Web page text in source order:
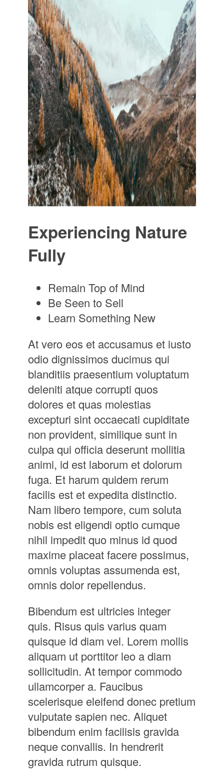
Experiencing Nature
Fully
Remain Top of Mind
Be Seen to Sell
Learn Something New
At vero eos et accusamus et iusto
odio dignissimos ducimus qui
blanditiis praesentium voluptatum
deleniti atque corrupti quos
dolores et quas molestias
excepturi sint occaecati cupiditate
non provident, similique sunt in
culpa qui officia deserunt mollitia
animi, id est laborum et dolorum
fuga. Et harum quidem rerum
facilis est et expedita distinctio.
Nam libero tempore, cum soluta
nobis est eligendi optio cumque
nihil impedit quo minus id quod
maxime placeat facere possimus,
omnis voluptas assumenda est,
omnis dolor repellendus.
Bibendum est ultricies integer
quis. Risus quis varius quam
quisque id diam vel. Lorem mollis
aliquam ut porttitor leo a diam
sollicitudin. At tempor commodo
ullamcorper a. Faucibus
scelerisque eleifend donec pretium
vulputate sapien nec. Aliquet
bibendum enim facilisis gravida
neque convallis. In hendrerit
gravida rutrum quisque.